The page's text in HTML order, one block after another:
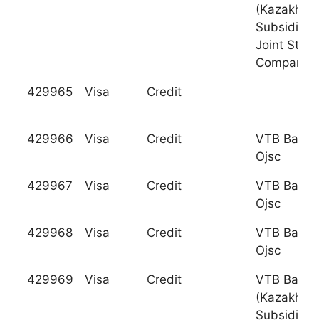
Subsidiary
Joint Stock
Company
429965 Visa Credit
429966 Visa Credit
VTB Bank
Ojsc
429967 Visa Credit
VTB Bank
Ojsc
429968 Visa Credit
VTB Bank
Ojsc
429969 Visa Credit
VTB Bank
Subsidiary